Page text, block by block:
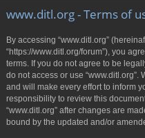
www.ditl.org - Terms of
By accessing “www.ditl.org”
“https://www.ditl.org/forum”), you
terms. If you do not agree to be
do not access or use “www.ditl.org”.
and will make every effort to inform
responsibility to review this
“www.ditl.org” after changes are
bound by the updated and/or